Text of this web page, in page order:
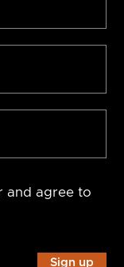
and agree to